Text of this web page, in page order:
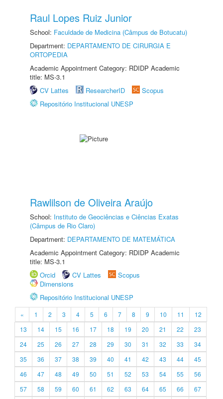
Raul Lopes Ruiz Junior
School: Faculdade de Medicina (Câmpus de Botucatu)
Department: DEPARTAMENTO DE CIRURGIA E
ORTOPEDIA
Academic Appointment Category: RDIDP Academic
title: MS-3.1
CV Lattes
ResearcherID
Scopus
Repositório Institucional UNESP
Rawlilson de Oliveira Araújo
School: Instituto de Geociências e Ciências Exatas
(Câmpus de Rio Claro)
Department: DEPARTAMENTO DE MATEMÁTICA
Academic Appointment Category: RDIDP Academic
title: MS-3.1
Orcid
CV Lattes
Scopus
Dimensions
Repositório Institucional UNESP
« 1 2 3 4 5 6 7 8 9 10 11
12
13
14 15 16 17 18 19 20 21 22
23
24
25 26 27 28 29 30 31 32 33
34
35
36 37 38 39 40 41 42 43 44
45
46
47 48 49 50 51 52 53 54 55
56
57
58 59 60 61 62 63 64 65 66
67